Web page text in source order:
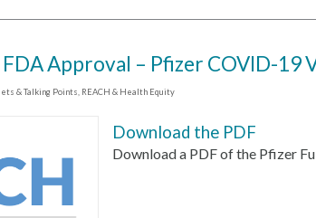
Approval – Pfizer COVID-19
& Talking Points REACH & Health Equity
Download the PDF
Download a PDF of the Pfizer